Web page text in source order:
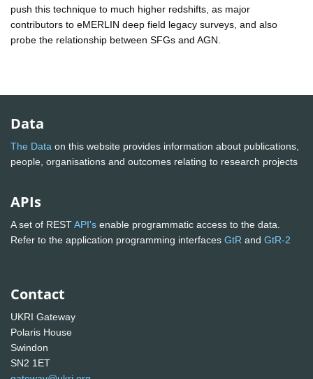
push this technique to much higher redshifts, as major
contributors to eMERLIN deep field legacy surveys, and also
probe the relationship between SFGs and AGN.
Data
The Data on this website provides information about publications,
people, organisations and outcomes relating to research projects
APIs
A set of RESTAPI's enable programmatic access to the data.
Refer to the application programming interfaces GtR and GtR-2
Contact
UKRI Gateway
Polaris House
Swindon
SN2 1ET